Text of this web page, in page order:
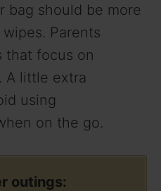
bag should be more
Parents
that focus on
A little extra
using
on the go.
outings: